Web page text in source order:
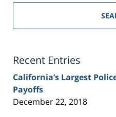
Injury
Recent Entries
California’s Largest
Payoffs
December 22, 2018